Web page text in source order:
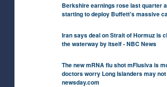
Berkshire earnings rose last quarter
starting to deploy Buffett's massive
Iran says deal on Strait of Hormuz is
the waterway by itself - NBC News
The new mRNA flu shot mFlusiva is
doctors worry Long Islanders may not
newsday.com